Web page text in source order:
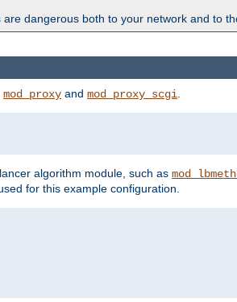
dangerous both to your network and to
mod_proxy and mod_proxy_scgi
algorithm module, such as
for this example configuration.